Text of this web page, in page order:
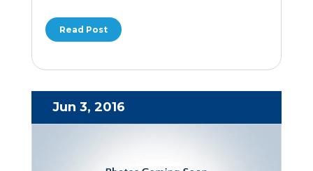
Read Post
Jun 3, 2016